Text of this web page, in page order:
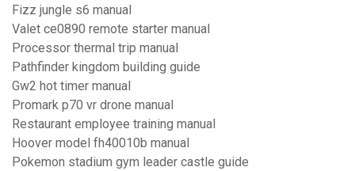
Fizz jungle s6 manual
Valet ce0890 remote starter manual
Processor thermal trip manual
Pathfinder kingdom building guide
Gw2 hot timer manual
Promark p70 vr drone manual
Restaurant employee training manual
Hoover model fh40010b manual
Pokemon stadium gym leader castle guide